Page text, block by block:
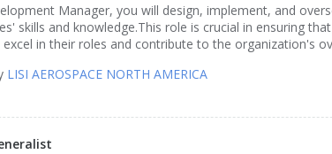
Manager, you will design, implement, and
skills and knowledge.This role is crucial in ensuring
in their roles and contribute to the organization's
LISI AEROSPACE NORTH AMERICA